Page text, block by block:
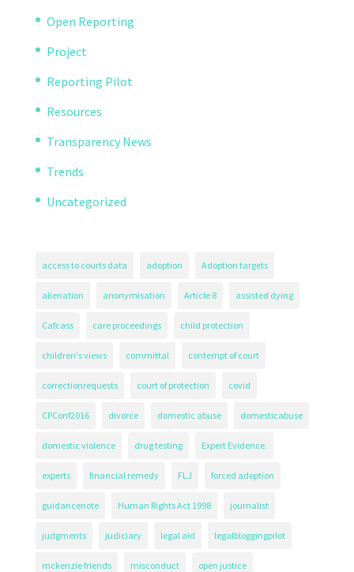
Open Reporting
Project
Reporting Pilot
Resources
Transparency News
Trends
Uncategorized
access to courts data adoption Adoption targets
alienation anonymisation Article 8 assisted dying
Cafcass care proceedings child protection
children's views committal contempt of court
correctionrequests court of protection covid
CPConf2016 divorce domestic abuse domesticabuse
domestic violence drug testing Expert Evidence.
experts financial remedy FLJ forced adoption
guidancenote Human Rights Act 1998 journalist
judgments judiciary legal aid legalbloggingpilot
mckenzie friends misconduct open justice